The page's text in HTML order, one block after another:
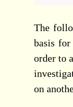
The
basis
order to
on